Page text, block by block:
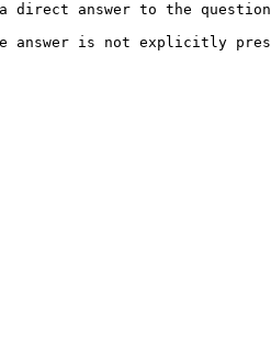
direct answer to the
the answer is not explicitly